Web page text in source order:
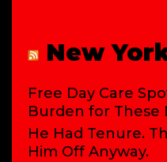
New
Free Day Care
Burden for These
He Had Tenure.
Him Off Anyway.